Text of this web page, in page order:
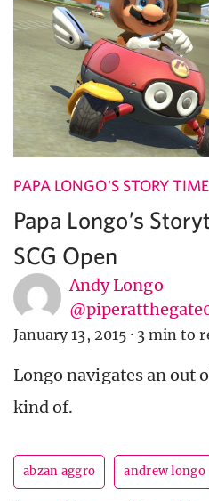
PAPA LONGO'S STORY TIME
Papa Longo’s
SCG Open
Andy Longo
January 13, 2015 · 3 min to
Longo navigates an out
kind of.
abzan aggro andrew longo